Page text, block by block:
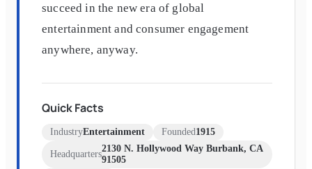
succeed in the new era of global
entertainment and consumer engagement
anywhere, anyway.
Quick Facts
IndustryEntertainment Founded 1915
Headquarters
2130 N. Hollywood Way Burbank, CA
91505